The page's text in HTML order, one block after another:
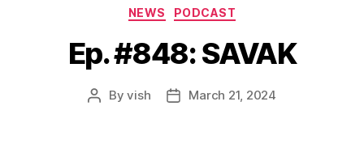
Categories
NEWS PODCAST
Ep. #848: SAVAK
PostByvish
PostMarch 21, 2024